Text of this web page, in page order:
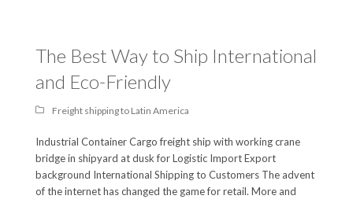
The Best Way to Ship International
and Eco-Friendly
Freight shipping to Latin America
Industrial Container Cargo freight ship with working crane
bridge in shipyard at dusk for Logistic Import Export
background International Shipping to Customers The advent
of the internet has changed the game for retail. More and